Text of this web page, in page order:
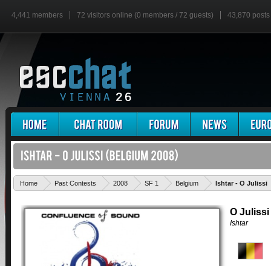
4,441 members 72 visitors online (0 members / 72 guests) 43,870 posts
Home Past Contests 2008 SF 1 Belgium Ishtar - O Julissi
O Julissi
Ishtar